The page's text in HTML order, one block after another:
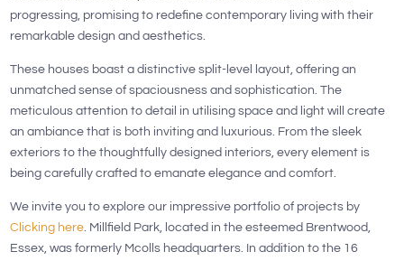
progressing, promising to redefine contemporary living with their
remarkable design and aesthetics.
These houses boast a distinctive split-level layout, offering an
unmatched sense of spaciousness and sophistication. The
meticulous attention to detail in utilising space and light will create
an ambiance that is both inviting and luxurious. From the sleek
exteriors to the thoughtfully designed interiors, every element is
being carefully crafted to emanate elegance and comfort.
We invite you to explore our impressive portfolio of projects by
Clicking here . Millfield Park, located in the esteemed Brentwood,
Essex, was formerly Mcolls headquarters. In addition to the 16